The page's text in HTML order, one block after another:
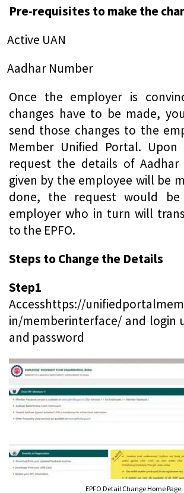
Pre-requisites to make the
Active UAN
Aadhar Number
Once the employer is
changes have to be made,
send those changes to the
Member Unified Portal. Upon
request the details of
given by the employee will be
done, the request would
employer who in turn will
to the EPFO.
Steps to Change the Details
Step1
Accesshttps://
in/memberinterface/ and login
and password
EPFO Detail Change Home Page